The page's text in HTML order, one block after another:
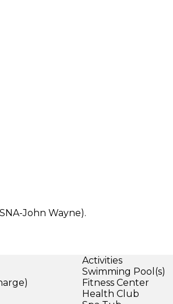
John Wayne).
Activities
Swimming Pool(s)
Fitness Center
Health Club